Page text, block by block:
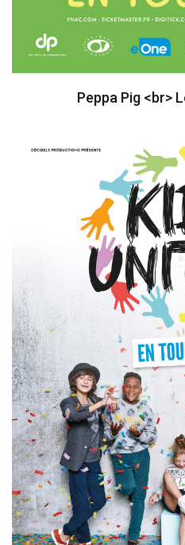
Peppa Pig <br>